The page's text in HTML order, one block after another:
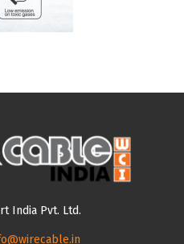
India Pvt. Ltd.